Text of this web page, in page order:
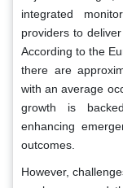
integrated
providers to
According to the
there are
with an average
growth is
enhancing
outcomes.
However,